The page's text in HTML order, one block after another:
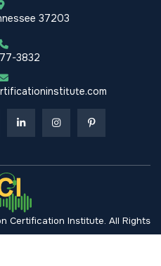
37203
3832
Certification Institute. All Rights